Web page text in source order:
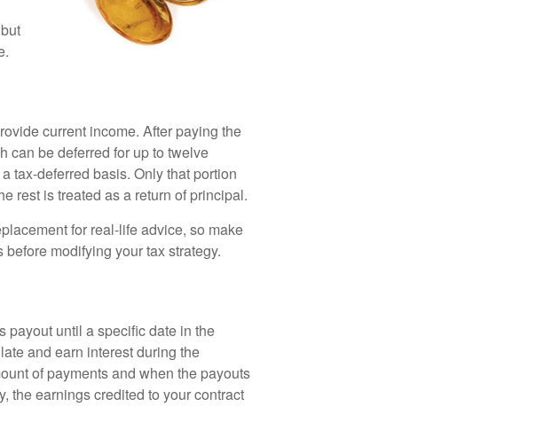
current income. After paying the
can be deferred for up to twelve
tax-deferred basis. Only that portion
rest is treated as a return of principal.
for real-life advice, so make
modifying your tax strategy.
payout until a specific date in the
and earn interest during the
of payments and when the payouts
the earnings credited to your contract